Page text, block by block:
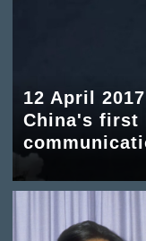
12 April 2017
China's first